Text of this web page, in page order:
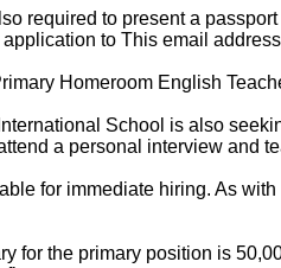
required to present a
to This email
Homeroom English
School is also
a personal interview and
for immediate hiring. As
for the primary position is